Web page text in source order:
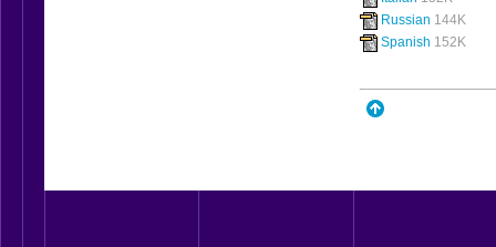
Russian 144K
Spanish 152K